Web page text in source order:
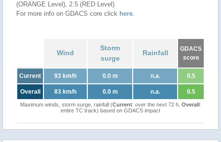
(ORANGE Level), 2.5 (RED Level)
For more info on GDACS core click here.
Wind
Storm
surge
Rainfall
GDACS
score
Current 93 km/h 0.0 m n.a. 0.5
Overall 83 km/h 0.0 m n.a. 0.5
Maximum winds, storm surge, rainfall (Current: over the next 72 h, Overall:
entire TC track) based on GDACS impact